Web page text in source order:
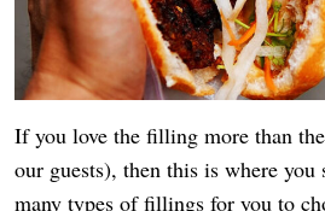
If you love the filling more than
our guests), then this is where you
many types of fillings for you to